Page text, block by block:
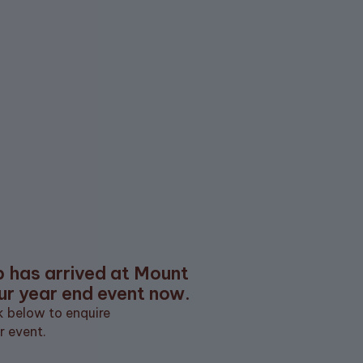
has arrived at Mount
year end event now.
below to enquire
event.